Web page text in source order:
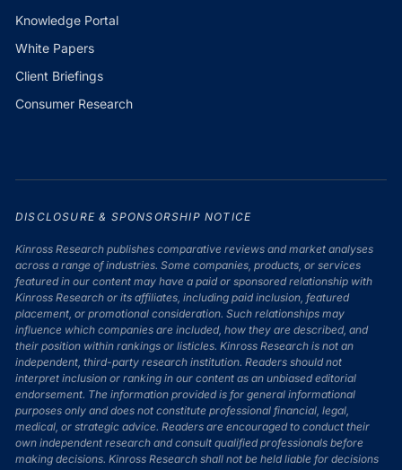
Knowledge Portal
White Papers
Client Briefings
Consumer Research
DISCLOSURE & SPONSORSHIP NOTICE
Kinross Research publishes comparative reviews and market analyses
across a range of industries. Some companies, products, or services
featured in our content may have a paid or sponsored relationship with
Kinross Research or its affiliates, including paid inclusion, featured
placement, or promotional consideration. Such relationships may
influence which companies are included, how they are described, and
their position within rankings or listicles. Kinross Research is not an
independent, third-party research institution. Readers should not
interpret inclusion or ranking in our content as an unbiased editorial
endorsement. The information provided is for general informational
purposes only and does not constitute professional financial, legal,
medical, or strategic advice. Readers are encouraged to conduct their
own independent research and consult qualified professionals before
making decisions. Kinross Research shall not be held liable for decisions